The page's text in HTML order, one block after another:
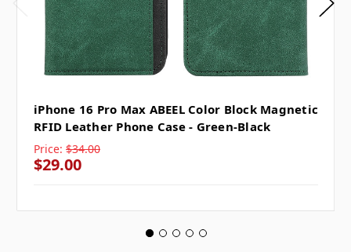
iPhone 16 Pro Max ABEEL Color Block Magnetic
RFID Leather Phone Case - Green-Black
Price: $34.00
$29.00